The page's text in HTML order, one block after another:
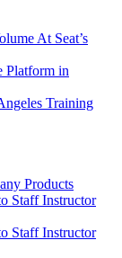
At Seat’s
Platform in
Training
Products
Staff Instructor
Staff Instructor